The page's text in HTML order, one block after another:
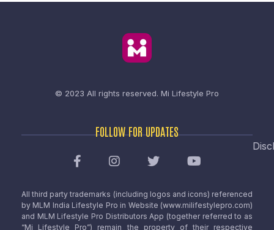
© 2023 All rights reserved. Mi Lifestyle Pro
FOLLOW FOR UPDATES
All third party trademarks (including logos and icons) referenced
by MLM India Lifestyle Pro in Website (www.milifestylepro.com)
and MLM Lifestyle Pro Distributors App (together referred to as
“Mi Lifestyle Pro”) remain the property of their respective